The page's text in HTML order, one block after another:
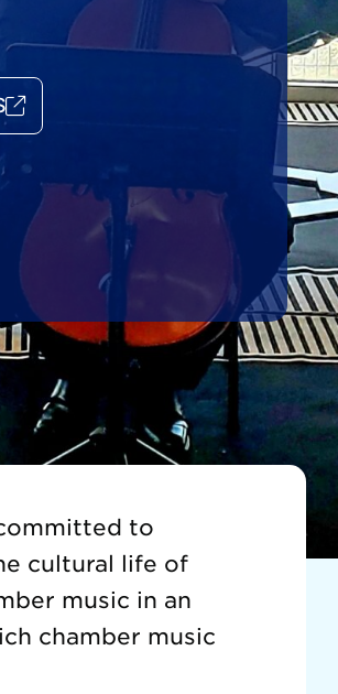
to
cultural life of
music in an
chamber music